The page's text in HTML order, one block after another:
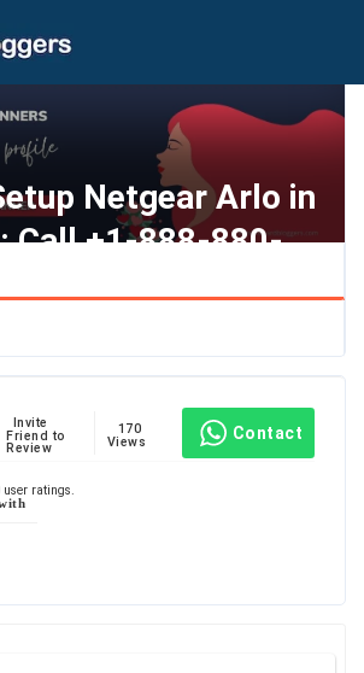
Netgear Arlo in
Call +1-888-880-
Invite
Friend to
Review
170
Views
Contact
user ratings.